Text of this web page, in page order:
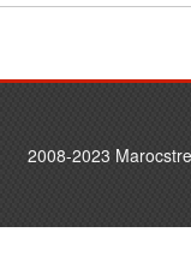
2008-2023